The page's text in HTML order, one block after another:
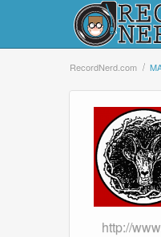
RecordNerd.com
http://